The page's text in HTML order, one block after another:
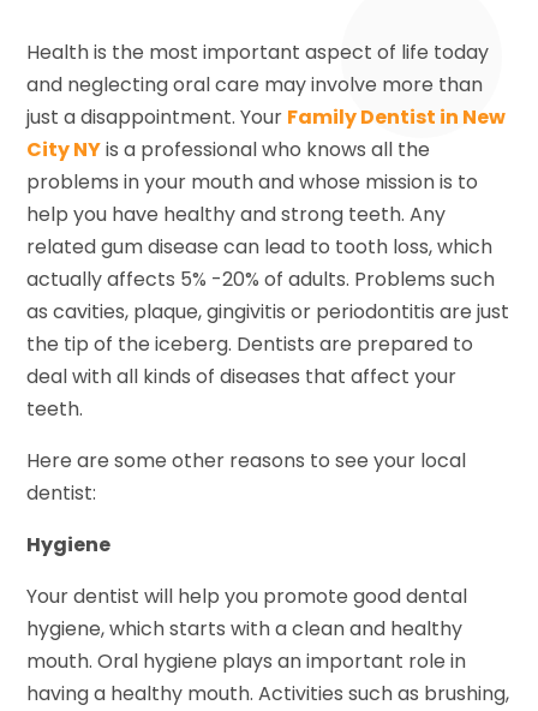
Health is the most important aspect of life today
and neglecting oral care may involve more than
just a disappointment. Your Family Dentist in New
City NYis a professional who knows all the
problems in your mouth and whose mission is to
help you have healthy and strong teeth. Any
related gum disease can lead to tooth loss, which
actually affects 5% -20% of adults. Problems such
as cavities, plaque, gingivitis or periodontitis are just
the tip of the iceberg. Dentists are prepared to
deal with all kinds of diseases that affect your
teeth.
Here are some other reasons to see your local
dentist:
Hygiene
Your dentist will help you promote good dental
hygiene, which starts with a clean and healthy
mouth. Oral hygiene plays an important role in
having a healthy mouth. Activities such as brushing,